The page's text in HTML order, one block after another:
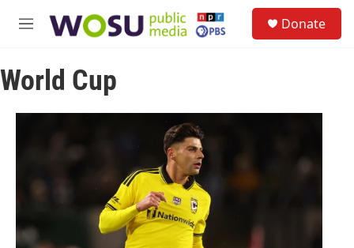
M
u
Donate
World Cup